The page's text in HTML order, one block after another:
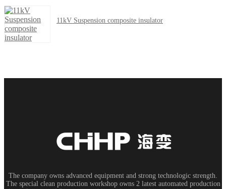
11kV Suspension composite insulator
The company owns advanced equipment and strong technologic strength.
The special clean production workshop owns 2 latest automated production